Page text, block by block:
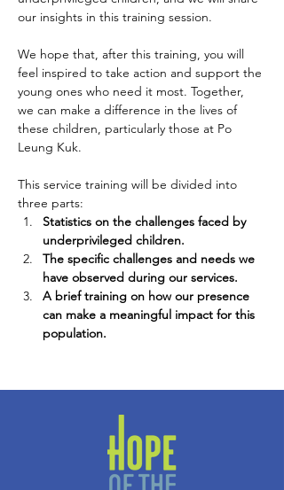
our insights in this training session.
We hope that, after this training, you will
feel inspired to take action and support the
young ones who need it most. Together,
we can make a difference in the lives of
these children, particularly those at Po
Leung Kuk.
This service training will be divided into
three parts:
Statistics on the challenges faced by
underprivileged children.
The specific challenges and needs we
have observed during our services.
A brief training on how our presence
can make a meaningful impact for this
population.